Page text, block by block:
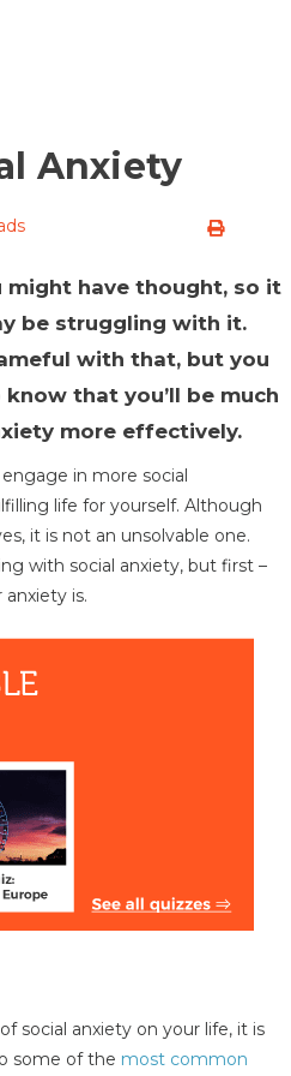
Anxiety
might have thought, so it
be struggling with it.
with that, but you
that you’ll be much
more effectively.
in more social
life for yourself. Although
it is not an unsolvable one.
with social anxiety, but first –
is.
social anxiety on your life, it is
some of the most common